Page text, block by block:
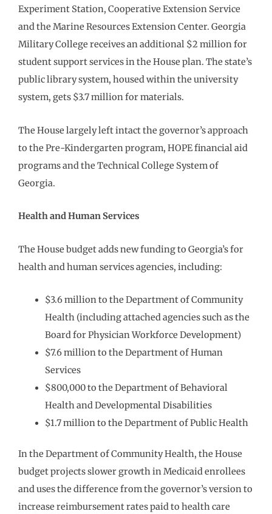
Experiment Station, Cooperative Extension Service
and the Marine Resources Extension Center. Georgia
Military College receives an additional $2 million for
student support services in the House plan. The state’s
public library system, housed within the university
system, gets $3.7 million for materials.
The House largely left intact the governor’s approach
to the Pre-Kindergarten program, HOPE financial aid
programs and the Technical College System of
Georgia.
Health and Human Services
The House budget adds new funding to Georgia’s for
health and human services agencies, including:
$3.6 million to the Department of Community
Health (including attached agencies such as the
Board for Physician Workforce Development)
$7.6 million to the Department of Human
Services
$800,000 to the Department of Behavioral
Health and Developmental Disabilities
$1.7 million to the Department of Public Health
In the Department of Community Health, the House
budget projects slower growth in Medicaid enrollees
and uses the difference from the governor’s version to
increase reimbursement rates paid to health care